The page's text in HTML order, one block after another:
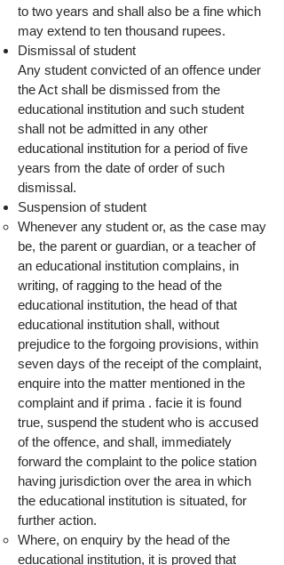
to two years and shall also be a fine which
may extend to ten thousand rupees.
Dismissal of student
Any student convicted of an offence under
the Act shall be dismissed from the
educational institution and such student
shall not be admitted in any other
educational institution for a period of five
years from the date of order of such
dismissal.
Suspension of student
Whenever any student or, as the case may
be, the parent or guardian, or a teacher of
an educational institution complains, in
writing, of ragging to the head of the
educational institution, the head of that
educational institution shall, without
prejudice to the forgoing provisions, within
seven days of the receipt of the complaint,
enquire into the matter mentioned in the
complaint and if prima . facie it is found
true, suspend the student who is accused
of the offence, and shall, immediately
forward the complaint to the police station
having jurisdiction over the area in which
the educational institution is situated, for
further action.
Where, on enquiry by the head of the
educational institution, it is proved that